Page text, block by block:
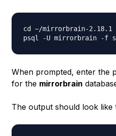
cd ~/mirrorbrain-2.18.1
When prompted, enter the
for the mirrorbrain
The output should look like